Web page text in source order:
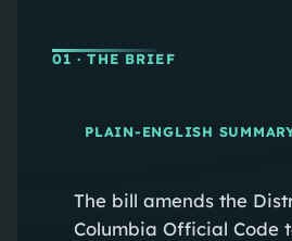
01 · THE BRIEF
PLAIN-ENGLISH
The bill amends the
Columbia Official Code